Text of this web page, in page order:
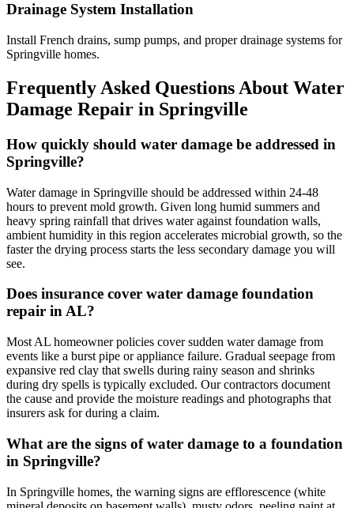
Drainage System Installation
Install French drains, sump pumps, and proper drainage systems for
Springville homes.
Frequently Asked Questions About Water
Damage Repair in Springville
How quickly should water damage be addressed in
Springville?
Water damage in Springville should be addressed within 24-48
hours to prevent mold growth. Given long humid summers and
heavy spring rainfall that drives water against foundation walls,
ambient humidity in this region accelerates microbial growth, so the
faster the drying process starts the less secondary damage you will
see.
Does insurance cover water damage foundation
repair in AL?
Most AL homeowner policies cover sudden water damage from
events like a burst pipe or appliance failure. Gradual seepage from
expansive red clay that swells during rainy season and shrinks
during dry spells is typically excluded. Our contractors document
the cause and provide the moisture readings and photographs that
insurers ask for during a claim.
What are the signs of water damage to a foundation
in Springville?
In Springville homes, the warning signs are efflorescence (white